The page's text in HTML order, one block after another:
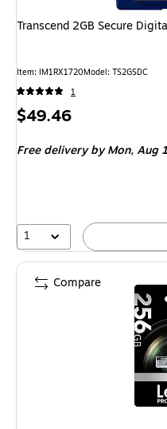
Transcend 2GB Secure
Item: IM1RX1720Model: TS2GSDC
1
Price
$49.46
Free deliveryby Mon, Aug
1
Compare